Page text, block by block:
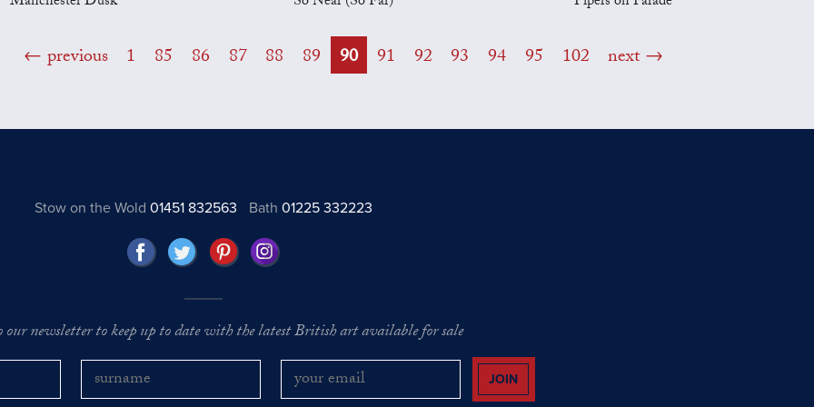
previous 1 85 86 87 88 89 90 91 92 93 94 95 102 next
Stow on the Wold 01451 832563 Bath01225 332223
our newsletter to keep up to date with the latest British art available for sale
JOIN